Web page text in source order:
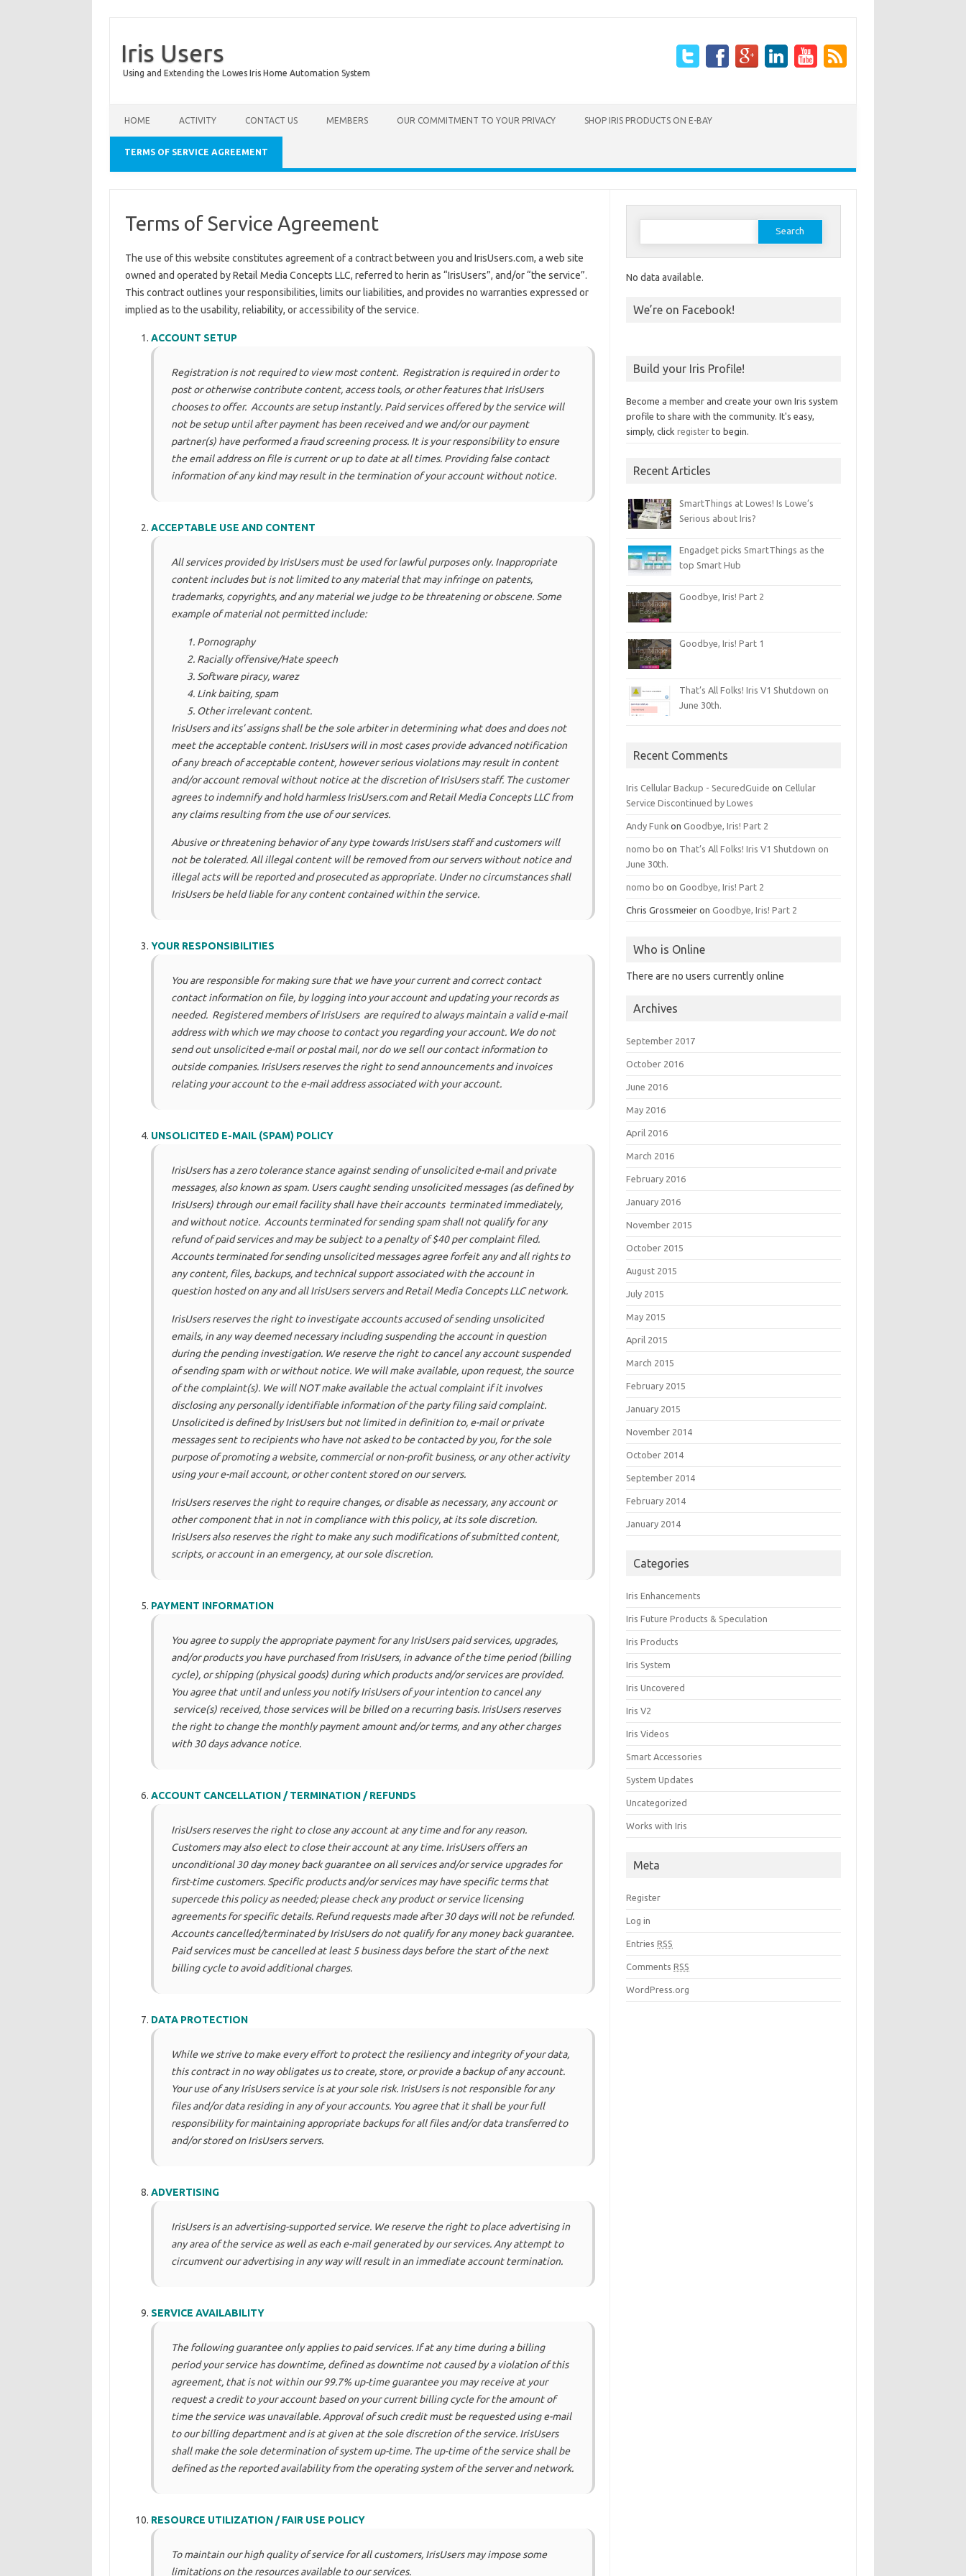
Iris Users
Using and Extending the Lowes Iris Home Automation System
HOME ACTIVITY CONTACT US MEMBERS OUR COMMITMENT TO YOUR PRIVACY SHOP IRIS PRODUCTS ON E-BAY
TERMS OF SERVICE AGREEMENT
Terms of Service Agreement
The use of this website constitutes agreement of a contract between you and IrisUsers.com, a web site
owned and operated by Retail Media Concepts LLC, referred to herin as “IrisUsers”, and/or “the service”.
This contract outlines your responsibilities, limits our liabilities, and provides no warranties expressed or
implied as to the usability, reliability, or accessibility of the service.
ACCOUNT SETUP
Registration is not required to view most content. Registration is required in order to
post or otherwise contribute content, access tools, or other features that IrisUsers
chooses to offer. Accounts are setup instantly. Paid services offered by the service will
not be setup until after payment has been received and we and/or our payment
partner(s) have performed a fraud screening process. It is your responsibility to ensure
the email address on file is current or up to date at all times. Providing false contact
information of any kind may result in the termination of your account without notice.
ACCEPTABLE USE AND CONTENT
All services provided by IrisUsers must be used for lawful purposes only. Inappropriate
content includes but is not limited to any material that may infringe on patents,
trademarks, copyrights, and any material we judge to be threatening or obscene. Some
example of material not permitted include:
Pornography
Racially offensive/Hate speech
Software piracy, warez
Link baiting, spam
Other irrelevant content.
IrisUsers and its’ assigns shall be the sole arbiter in determining what does and does not
meet the acceptable content. IrisUsers will in most cases provide advanced notification
of any breach of acceptable content, however serious violations may result in content
and/or account removal without notice at the discretion of IrisUsers staff. The customer
agrees to indemnify and hold harmless IrisUsers.com and Retail Media Concepts LLC from
any claims resulting from the use of our services.
Abusive or threatening behavior of any type towards IrisUsers staff and customers will
not be tolerated. All illegal content will be removed from our servers without notice and
illegal acts will be reported and prosecuted as appropriate. Under no circumstances shall
IrisUsers be held liable for any content contained within the service.
YOUR RESPONSIBILITIES
You are responsible for making sure that we have your current and correct contact
contact information on file, by logging into your account and updating your records as
needed. Registered members of IrisUsers are required to always maintain a valid e-mail
address with which we may choose to contact you regarding your account. We do not
send out unsolicited e-mail or postal mail, nor do we sell our contact information to
outside companies. IrisUsers reserves the right to send announcements and invoices
relating your account to the e-mail address associated with your account.
UNSOLICITED E-MAIL (SPAM) POLICY
IrisUsers has a zero tolerance stance against sending of unsolicited e-mail and private
messages, also known as spam. Users caught sending unsolicited messages (as defined by
IrisUsers) through our email facility shall have their accounts terminated immediately,
and without notice. Accounts terminated for sending spam shall not qualify for any
refund of paid services and may be subject to a penalty of $40 per complaint filed.
Accounts terminated for sending unsolicited messages agree forfeit any and all rights to
any content, files, backups, and technical support associated with the account in
question hosted on any and all IrisUsers servers and Retail Media Concepts LLC network.
IrisUsers reserves the right to investigate accounts accused of sending unsolicited
emails, in any way deemed necessary including suspending the account in question
during the pending investigation. We reserve the right to cancel any account suspended
of sending spam with or without notice. We will make available, upon request, the source
of the complaint(s). We will NOT make available the actual complaint if it involves
disclosing any personally identifiable information of the party filing said complaint.
Unsolicited is defined by IrisUsers but not limited in definition to, e-mail or private
messages sent to recipients who have not asked to be contacted by you, for the sole
purpose of promoting a website, commercial or non-profit business, or any other activity
using your e-mail account, or other content stored on our servers.
IrisUsers reserves the right to require changes, or disable as necessary, any account or
other component that in not in compliance with this policy, at its sole discretion.
IrisUsers also reserves the right to make any such modifications of submitted content,
scripts, or account in an emergency, at our sole discretion.
PAYMENT INFORMATION
You agree to supply the appropriate payment for any IrisUsers paid services, upgrades,
and/or products you have purchased from IrisUsers, in advance of the time period (billing
cycle), or shipping (physical goods) during which products and/or services are provided.
You agree that until and unless you notify IrisUsers of your intention to cancel any
service(s) received, those services will be billed on a recurring basis. IrisUsers reserves
the right to change the monthly payment amount and/or terms, and any other charges
with 30 days advance notice.
ACCOUNT CANCELLATION / TERMINATION / REFUNDS
IrisUsers reserves the right to close any account at any time and for any reason.
Customers may also elect to close their account at any time. IrisUsers offers an
unconditional 30 day money back guarantee on all services and/or service upgrades for
first-time customers. Specific products and/or services may have specific terms that
supercede this policy as needed; please check any product or service licensing
agreements for specific details. Refund requests made after 30 days will not be refunded.
Accounts cancelled/terminated by IrisUsers do not qualify for any money back guarantee.
Paid services must be cancelled at least 5 business days before the start of the next
billing cycle to avoid additional charges.
DATA PROTECTION
While we strive to make every effort to protect the resiliency and integrity of your data,
this contract in no way obligates us to create, store, or provide a backup of any account.
Your use of any IrisUsers service is at your sole risk. IrisUsers is not responsible for any
files and/or data residing in any of your accounts. You agree that it shall be your full
responsibility for maintaining appropriate backups for all files and/or data transferred to
and/or stored on IrisUsers servers.
ADVERTISING
IrisUsers is an advertising-supported service. We reserve the right to place advertising in
any area of the service as well as each e-mail generated by our services. Any attempt to
circumvent our advertising in any way will result in an immediate account termination.
SERVICE AVAILABILITY
The following guarantee only applies to paid services. If at any time during a billing
period your service has downtime, defined as downtime not caused by a violation of this
agreement, that is not within our 99.7% up-time guarantee you may receive at your
request a credit to your account based on your current billing cycle for the amount of
time the service was unavailable. Approval of such credit must be requested using e-mail
to our billing department and is at given at the sole discretion of the service. IrisUsers
shall make the sole determination of system up-time. The up-time of the service shall be
defined as the reported availability from the operating system of the server and network.
RESOURCE UTILIZATION / FAIR USE POLICY
To maintain our high quality of service for all customers, IrisUsers may impose some
limitations on the resources available to our services.
Search for:
No data available.
We’re on Facebook!
Build your Iris Profile!
Become a member and create your own Iris system
profile to share with the community. It's easy,
simply, clickregister to begin.
Recent Articles
SmartThings at Lowes! Is Lowe’s
Serious about Iris?
Engadget picks SmartThings as the
top Smart Hub
Goodbye, Iris! Part 2
Goodbye, Iris! Part 1
That’s All Folks! Iris V1 Shutdown on
June 30th.
Recent Comments
Iris Cellular Backup - SecuredGuide onCellular
Service Discontinued by Lowes
Andy Funk onGoodbye, Iris! Part 2
nomo bo on That’s All Folks! Iris V1 Shutdown on
June 30th.
nomo bo onGoodbye, Iris! Part 2
Chris Grossmeier onGoodbye, Iris! Part 2
Who is Online
There are no users currently online
Archives
September 2017
October 2016
June 2016
May 2016
April 2016
March 2016
February 2016
January 2016
November 2015
October 2015
August 2015
July 2015
May 2015
April 2015
March 2015
February 2015
January 2015
November 2014
October 2014
September 2014
February 2014
January 2014
Categories
Iris Enhancements
Iris Future Products & Speculation
Iris Products
Iris System
Iris Uncovered
Iris V2
Iris Videos
Smart Accessories
System Updates
Uncategorized
Works with Iris
Meta
Register
Log in
EntriesRSS
CommentsRSS
WordPress.org